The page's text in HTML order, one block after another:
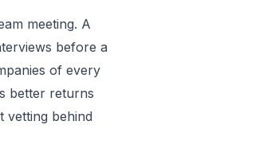
meeting. A
before a
of every
better returns
vetting behind